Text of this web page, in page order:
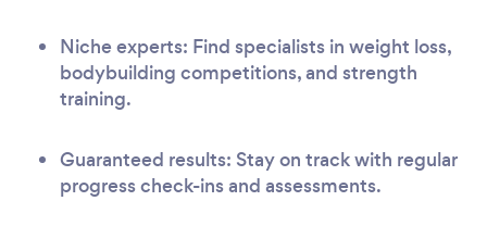
Niche experts: Find specialists in weight loss,
bodybuilding competitions, and strength
training.
Guaranteed results: Stay on track with regular
progress check-ins and assessments.